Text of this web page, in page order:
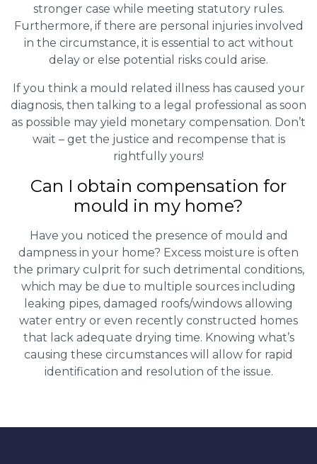
stronger case while meeting statutory rules.
Furthermore, if there are personal injuries involved
in the circumstance, it is essential to act without
delay or else potential risks could arise.
If you think a mould related illness has caused your
diagnosis, then talking to a legal professional as soon
as possible may yield monetary compensation. Don’t
wait – get the justice and recompense that is
rightfully yours!
Can I obtain compensation for
mould in my home?
Have you noticed the presence of mould and
dampness in your home? Excess moisture is often
the primary culprit for such detrimental conditions,
which may be due to multiple sources including
leaking pipes, damaged roofs/windows allowing
water entry or even recently constructed homes
that lack adequate drying time. Knowing what’s
causing these circumstances will allow for rapid
identification and resolution of the issue.